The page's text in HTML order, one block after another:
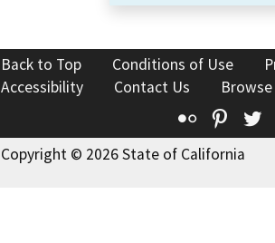
Back to Top Conditions of Use
Accessibility
Contact Us
Flickr
Copyright © 2026 State of California